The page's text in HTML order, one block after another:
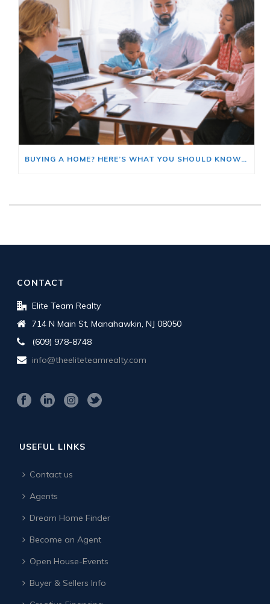
BUYING A HOME? HERE’S WHAT YOU SHOULD KNOW ABOUT HOME INSURANCE COSTS.
CONTACT
Elite Team Realty
714 N Main St, Manahawkin, NJ 08050
(609) 978-8748
info@theeliteteamrealty.com
USEFUL LINKS
Contact us
Agents
Dream Home Finder
Become an Agent
Open House-Events
Buyer & Sellers Info